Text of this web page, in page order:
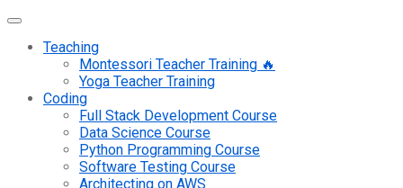
Teaching
Montessori Teacher Training 🔥
Yoga Teacher Training
Coding
Full Stack Development Course
Data Science Course
Python Programming Course
Software Testing Course
Architecting on AWS